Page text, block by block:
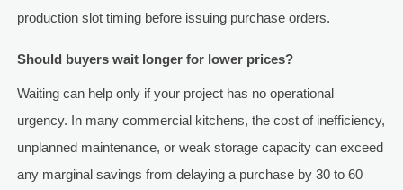
production slot timing before issuing purchase orders.
Should buyers wait longer for lower prices?
Waiting can help only if your project has no operational
urgency. In many commercial kitchens, the cost of inefficiency,
unplanned maintenance, or weak storage capacity can exceed
any marginal savings from delaying a purchase by 30 to 60